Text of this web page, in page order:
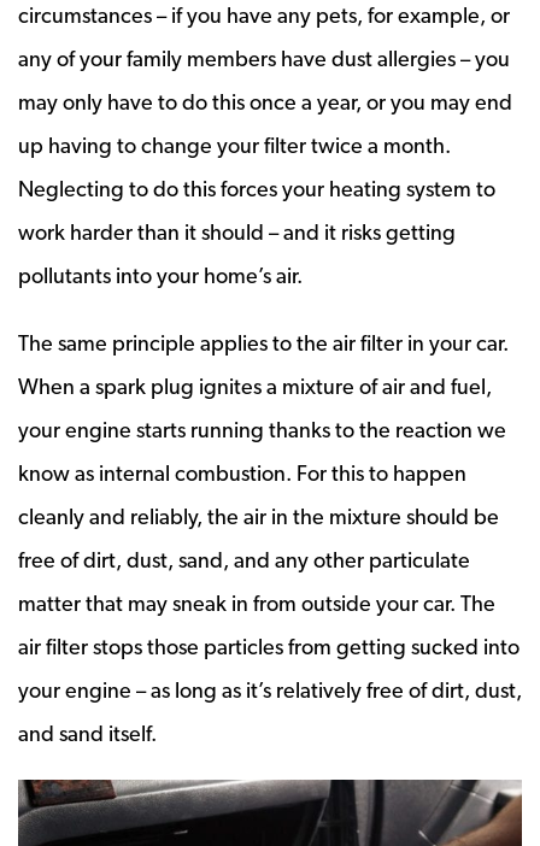
circumstances – if you have any pets, for example, or
any of your family members have dust allergies – you
may only have to do this once a year, or you may end
up having to change your filter twice a month.
Neglecting to do this forces your heating system to
work harder than it should – and it risks getting
pollutants into your home’s air.
The same principle applies to the air filter in your car.
When a spark plug ignites a mixture of air and fuel,
your engine starts running thanks to the reaction we
know as internal combustion. For this to happen
cleanly and reliably, the air in the mixture should be
free of dirt, dust, sand, and any other particulate
matter that may sneak in from outside your car. The
air filter stops those particles from getting sucked into
your engine – as long as it’s relatively free of dirt, dust,
and sand itself.